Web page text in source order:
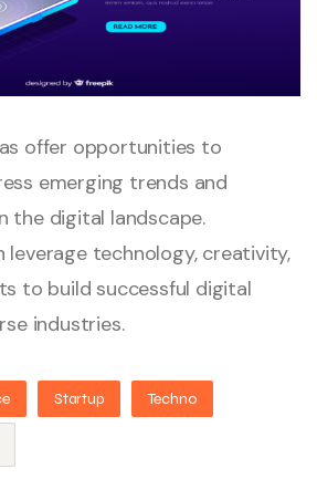
offer opportunities to
emerging trends and
the digital landscape.
leverage technology, creativity,
to build successful digital
industries.
Startup Techno